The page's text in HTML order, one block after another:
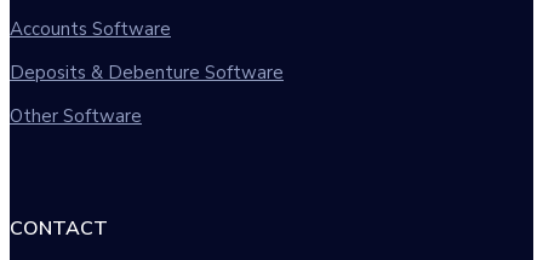
Accounts Software
Deposits & Debenture Software
Other Software
CONTACT